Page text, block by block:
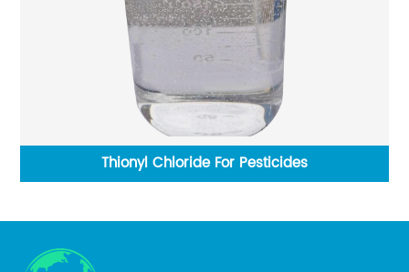
Thionyl Chloride For Pesticides